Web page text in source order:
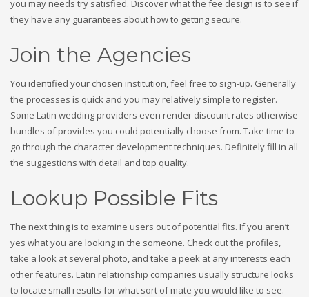
you may needs try satisfied. Discover what the fee design is to see if
they have any guarantees about how to getting secure.
Join the Agencies
You identified your chosen institution, feel free to sign-up. Generally
the processes is quick and you may relatively simple to register.
Some Latin wedding providers even render discount rates otherwise
bundles of provides you could potentially choose from. Take time to
go through the character development techniques. Definitely fill in all
the suggestions with detail and top quality.
Lookup Possible Fits
The next thing is to examine users out of potential fits. If you aren’t
yes what you are looking in the someone. Check out the profiles,
take a look at several photo, and take a peek at any interests each
other features. Latin relationship companies usually structure looks
to locate small results for what sort of mate you would like to see.